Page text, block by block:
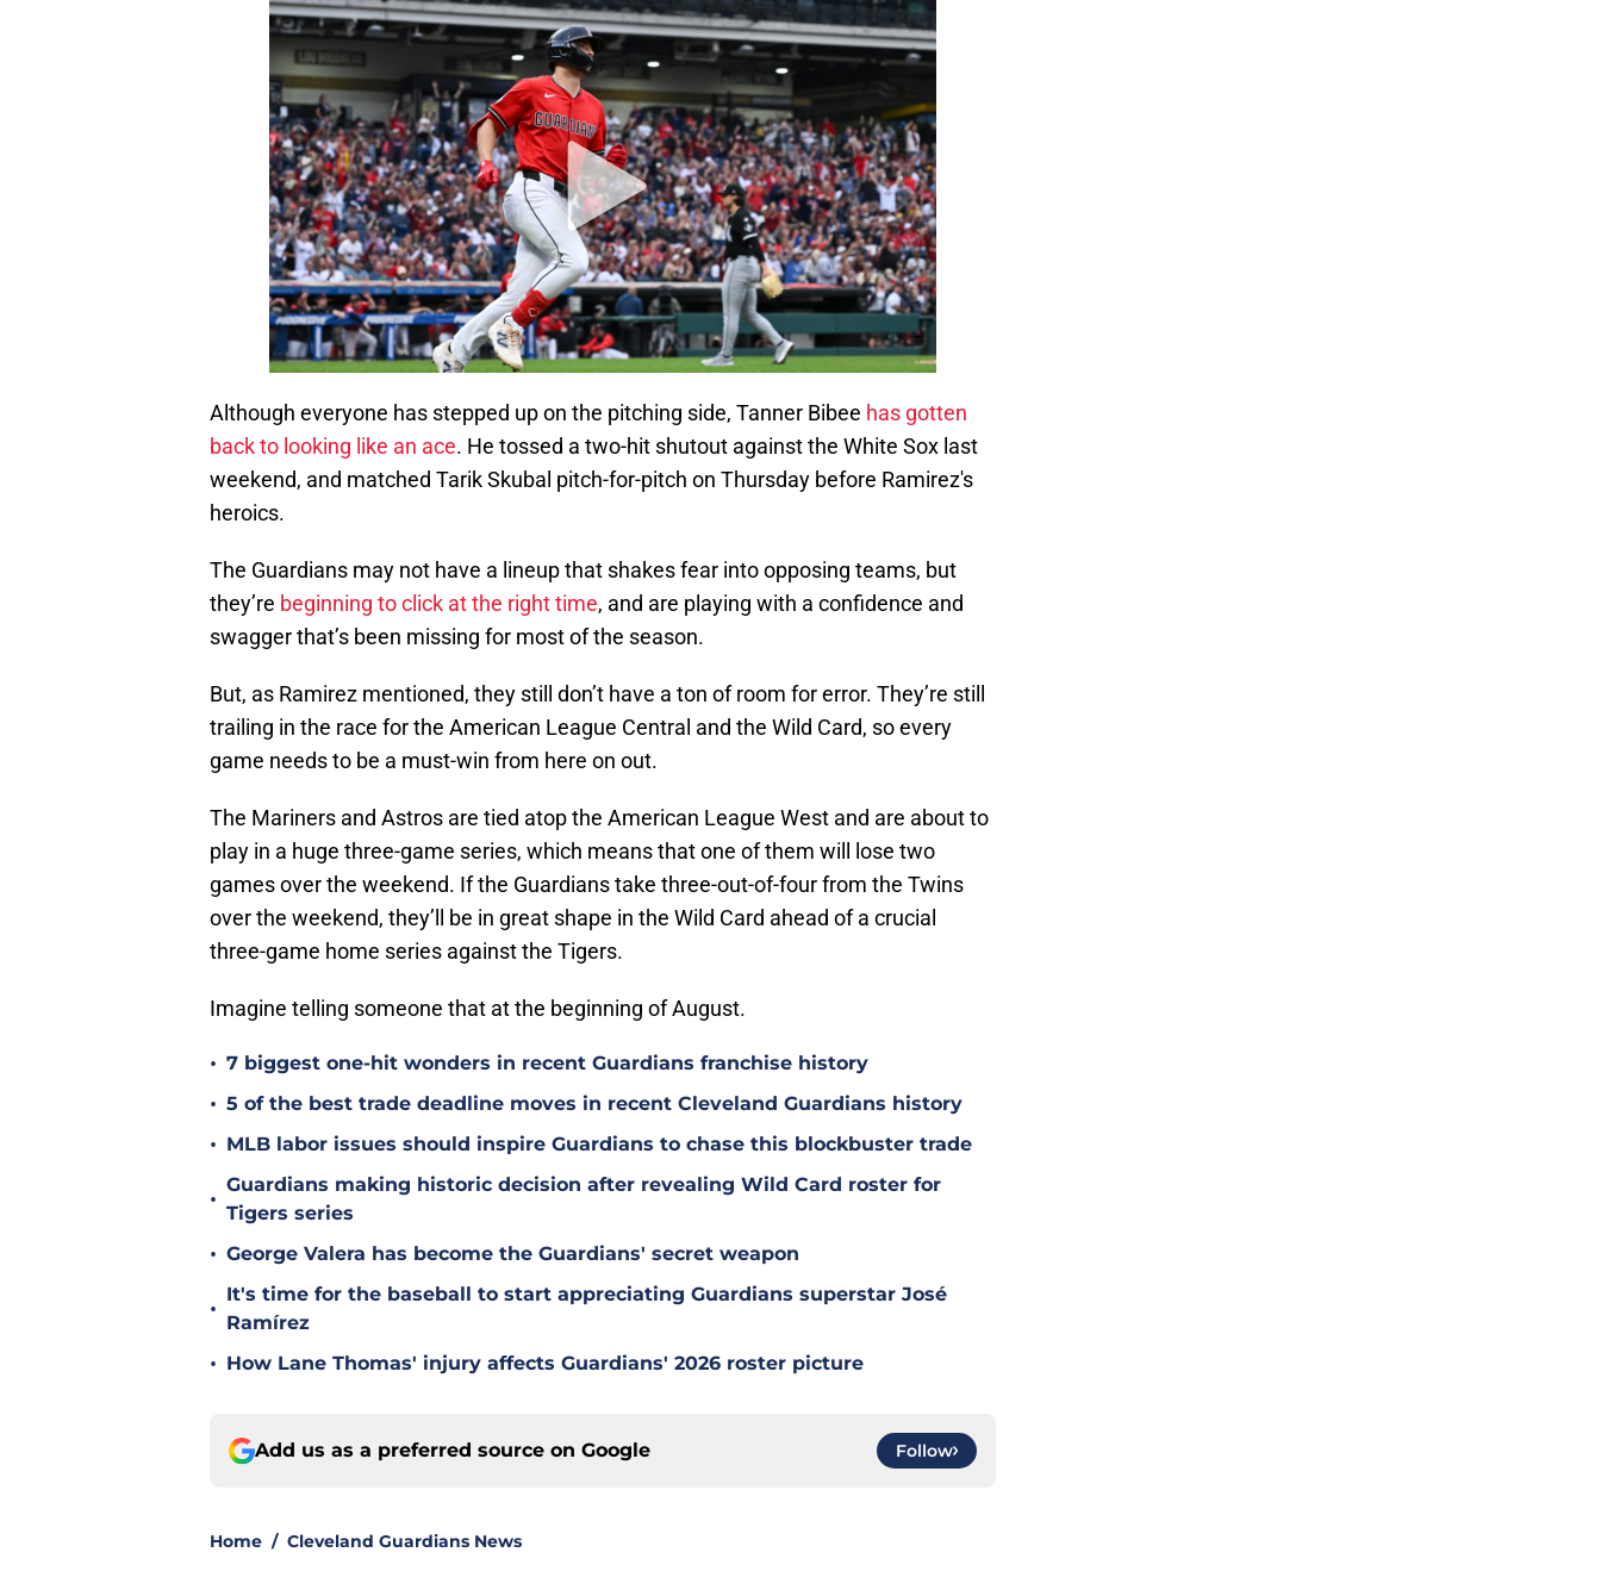
Although everyone has stepped up on the pitching side, Tanner Bibee has gotten
back to looking like an ace. He tossed a two-hit shutout against the White Sox last
weekend, and matched Tarik Skubal pitch-for-pitch on Thursday before Ramirez's
heroics.
The Guardians may not have a lineup that shakes fear into opposing teams, but
they’re beginning to click at the right time, and are playing with a confidence and
swagger that’s been missing for most of the season.
But, as Ramirez mentioned, they still don’t have a ton of room for error. They’re still
trailing in the race for the American League Central and the Wild Card, so every
game needs to be a must-win from here on out.
The Mariners and Astros are tied atop the American League West and are about to
play in a huge three-game series, which means that one of them will lose two
games over the weekend. If the Guardians take three-out-of-four from the Twins
over the weekend, they’ll be in great shape in the Wild Card ahead of a crucial
three-game home series against the Tigers.
Imagine telling someone that at the beginning of August.
• 7 biggest one-hit wonders in recent Guardians franchise history
• 5 of the best trade deadline moves in recent Cleveland Guardians history
• MLB labor issues should inspire Guardians to chase this blockbuster trade
•
Guardians making historic decision after revealing Wild Card roster for
Tigers series
• George Valera has become the Guardians' secret weapon
•
It's time for the baseball to start appreciating Guardians superstar José
Ramírez
• How Lane Thomas' injury affects Guardians' 2026 roster picture
Add us as a preferred source on Google Follow
Home / Cleveland Guardians News